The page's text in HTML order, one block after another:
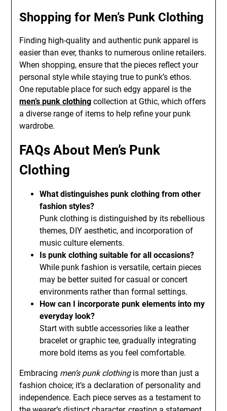
Shopping for Men’s Punk Clothing
Finding high-quality and authentic punk apparel is
easier than ever, thanks to numerous online retailers.
When shopping, ensure that the pieces reflect your
personal style while staying true to punk’s ethos.
One reputable place for such edgy apparel is the
men’s punk clothing collection at Gthic, which offers
a diverse range of items to help refine your punk
wardrobe.
FAQs About Men’s Punk
Clothing
What distinguishes punk clothing from other
fashion styles?
Punk clothing is distinguished by its rebellious
themes, DIY aesthetic, and incorporation of
music culture elements.
Is punk clothing suitable for all occasions?
While punk fashion is versatile, certain pieces
may be better suited for casual or concert
environments rather than formal settings.
How can I incorporate punk elements into my
everyday look?
Start with subtle accessories like a leather
bracelet or graphic tee, gradually integrating
more bold items as you feel comfortable.
Embracing men’s punk clothingis more than just a
fashion choice; it’s a declaration of personality and
independence. Each piece serves as a testament to